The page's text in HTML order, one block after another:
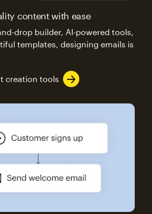
content with ease
drop builder, AI-powered tools,
templates, designing emails is
creation tools